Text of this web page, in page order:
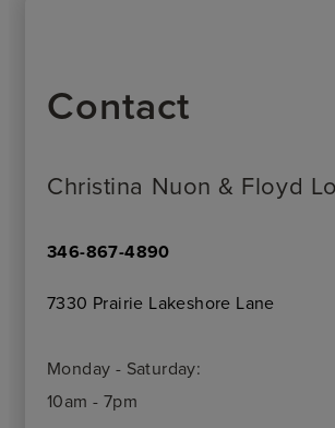
Contact
Christina Nuon & Floyd
346-867-4890
7330 Prairie Lakeshore Lane
Monday - Saturday:
10am - 7pm